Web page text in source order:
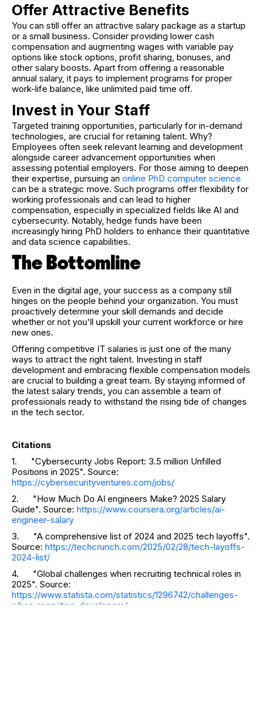
Offer Attractive Benefits
You can still offer an attractive salary package as a startup
or a small business. Consider providing lower cash
compensation and augmenting wages with variable pay
options like stock options, profit sharing, bonuses, and
other salary boosts. Apart from offering a reasonable
annual salary, it pays to implement programs for proper
work-life balance, like unlimited paid time off.
Invest in Your Staff
Targeted training opportunities, particularly for in-demand
technologies, are crucial for retaining talent. Why?
Employees often seek relevant learning and development
alongside career advancement opportunities when
assessing potential employers. For those aiming to deepen
their expertise, pursuing an online PhD computer science
can be a strategic move. Such programs offer flexibility for
working professionals and can lead to higher
compensation, especially in specialized fields like AI and
cybersecurity. Notably, hedge funds have been
increasingly hiring PhD holders to enhance their quantitative
and data science capabilities.
The Bottomline
Even in the digital age, your success as a company still
hinges on the people behind your organization. You must
proactively determine your skill demands and decide
whether or not you'll upskill your current workforce or hire
new ones.
Offering competitive IT salaries is just one of the many
ways to attract the right talent. Investing in staff
development and embracing flexible compensation models
are crucial to building a great team. By staying informed of
the latest salary trends, you can assemble a team of
professionals ready to withstand the rising tide of changes
in the tech sector.
Citations
1. "Cybersecurity Jobs Report: 3.5 million Unfilled
Positions in 2025". Source:
https://cybersecurityventures.com/jobs/
2. "How Much Do AI engineers Make? 2025 Salary
Guide". Source: https://www.coursera.org/articles/ai-
engineer-salary
3. "A comprehensive list of 2024 and 2025 tech layoffs".
Source: https://techcrunch.com/2025/02/28/tech-layoffs-
2024-list/
4. "Global challenges when recruiting technical roles in
2025". Source:
https://www.statista.com/statistics/1296742/challenges-
when-recruiting-developers/